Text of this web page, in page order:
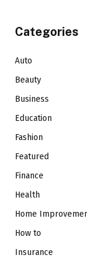
Categories
Auto
Beauty
Business
Education
Fashion
Featured
Finance
Health
Home
How to
Insurance